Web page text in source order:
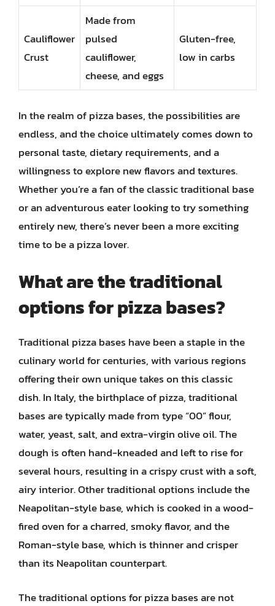
Cauliflower
Crust
Made from
pulsed
cauliflower,
cheese, and eggs
Gluten-free,
low in carbs
In the realm of pizza bases, the possibilities are
endless, and the choice ultimately comes down to
personal taste, dietary requirements, and a
willingness to explore new flavors and textures.
Whether you’re a fan of the classic traditional base
or an adventurous eater looking to try something
entirely new, there’s never been a more exciting
time to be a pizza lover.
What are the traditional
options for pizza bases?
Traditional pizza bases have been a staple in the
culinary world for centuries, with various regions
offering their own unique takes on this classic
dish. In Italy, the birthplace of pizza, traditional
bases are typically made from type “00” flour,
water, yeast, salt, and extra-virgin olive oil. The
dough is often hand-kneaded and left to rise for
several hours, resulting in a crispy crust with a soft,
airy interior. Other traditional options include the
Neapolitan-style base, which is cooked in a wood-
fired oven for a charred, smoky flavor, and the
Roman-style base, which is thinner and crisper
than its Neapolitan counterpart.
The traditional options for pizza bases are not